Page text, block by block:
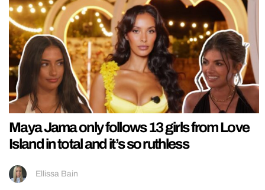
Maya Jama only follows 13 girls from Love
Island in total and it’s so ruthless
Ellissa Bain